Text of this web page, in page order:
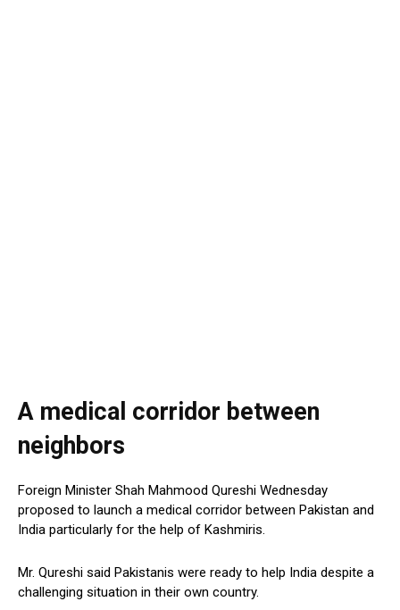
A medical corridor between
neighbors
Foreign Minister Shah Mahmood Qureshi Wednesday
proposed to launch a medical corridor between Pakistan and
India particularly for the help of Kashmiris.
Mr. Qureshi said Pakistanis were ready to help India despite a
challenging situation in their own country.